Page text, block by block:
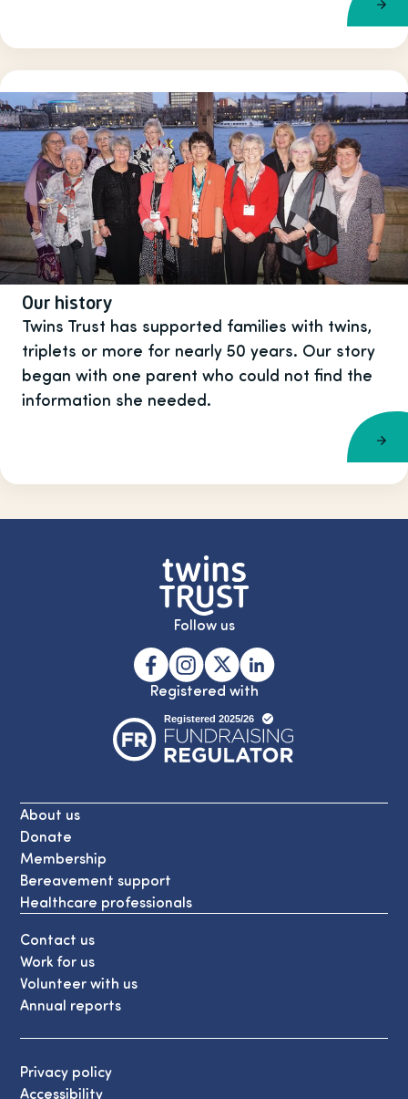
Our history
Twins Trust has supported families with twins,
triplets or more for nearly 50 years. Our story
began with one parent who could not find the
information she needed.
Follow us
Registered with
About us
Donate
Membership
Bereavement support
Healthcare professionals
Contact us
Work for us
Volunteer with us
Annual reports
Privacy policy
Accessibility